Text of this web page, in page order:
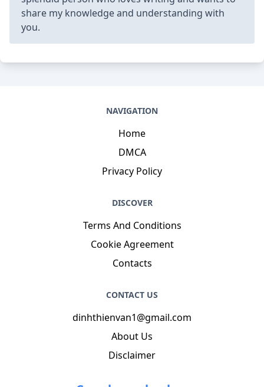
share my knowledge and understanding with
you.
NAVIGATION
Home
DMCA
Privacy Policy
DISCOVER
Terms And Conditions
Cookie Agreement
Contacts
CONTACT US
dinhthienvan1@gmail.com
About Us
Disclaimer